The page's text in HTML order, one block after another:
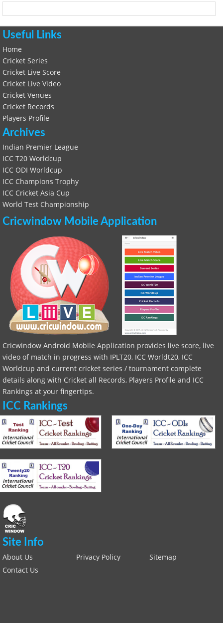
Useful Links
Home
Cricket Series
Cricket Live Score
Cricket Live Video
Cricket Venues
Cricket Records
Players Profile
Archives
Indian Premier League
ICC T20 Worldcup
ICC ODI Worldcup
ICC Champions Trophy
ICC Cricket Asia Cup
World Test Championship
Cricwindow Mobile Application
Cricwindow Android Mobile Application provides live score, live
video of match in progress with IPLT20, ICC Worldt20, ICC
Worldcup and current cricket series / tournament complete
details along with Cricket all Records, Players Profile and ICC
Rankings at your fingertips.
ICC Rankings
Site Info
About Us Privacy Policy
Sitemap
Contact Us